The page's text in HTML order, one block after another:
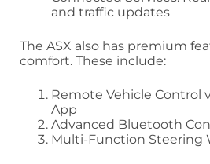
and traffic updates
The ASX also has premium
comfort. These include:
Remote Vehicle Control
App
Advanced Bluetooth
Multi-Function Steering